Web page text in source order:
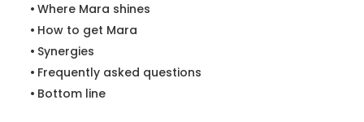
Where Mara shines
How to get Mara
Synergies
Frequently asked questions
Bottom line